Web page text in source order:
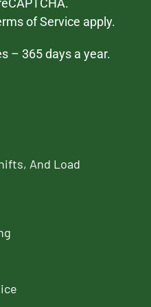
of Service apply.
– 365 days a year.
And Load